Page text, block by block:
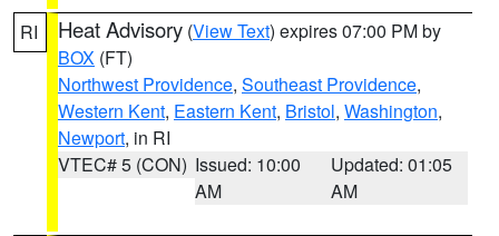
RI Heat Advisory (View Text) expires 07:00 PM by
BOX (FT)
Northwest Providence, Southeast Providence,
Western Kent, Eastern Kent, Bristol, Washington,
Newport, in RI
VTEC# 5 (CON) Issued: 10:00
AM
Updated: 01:05
AM